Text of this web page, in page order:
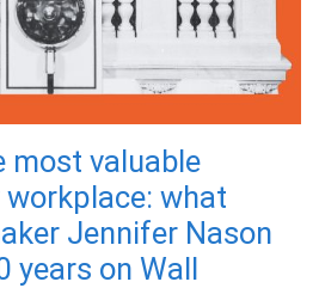
most valuable
workplace: what
Jennifer Nason
years on Wall